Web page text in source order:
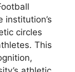
institution’s
circles
This